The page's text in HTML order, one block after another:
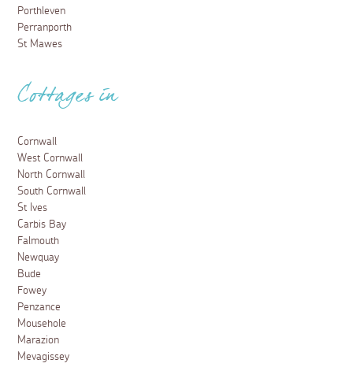
Porthleven
Perranporth
St Mawes
Cottages in
Cornwall
West Cornwall
North Cornwall
South Cornwall
St Ives
Carbis Bay
Falmouth
Newquay
Bude
Fowey
Penzance
Mousehole
Marazion
Mevagissey